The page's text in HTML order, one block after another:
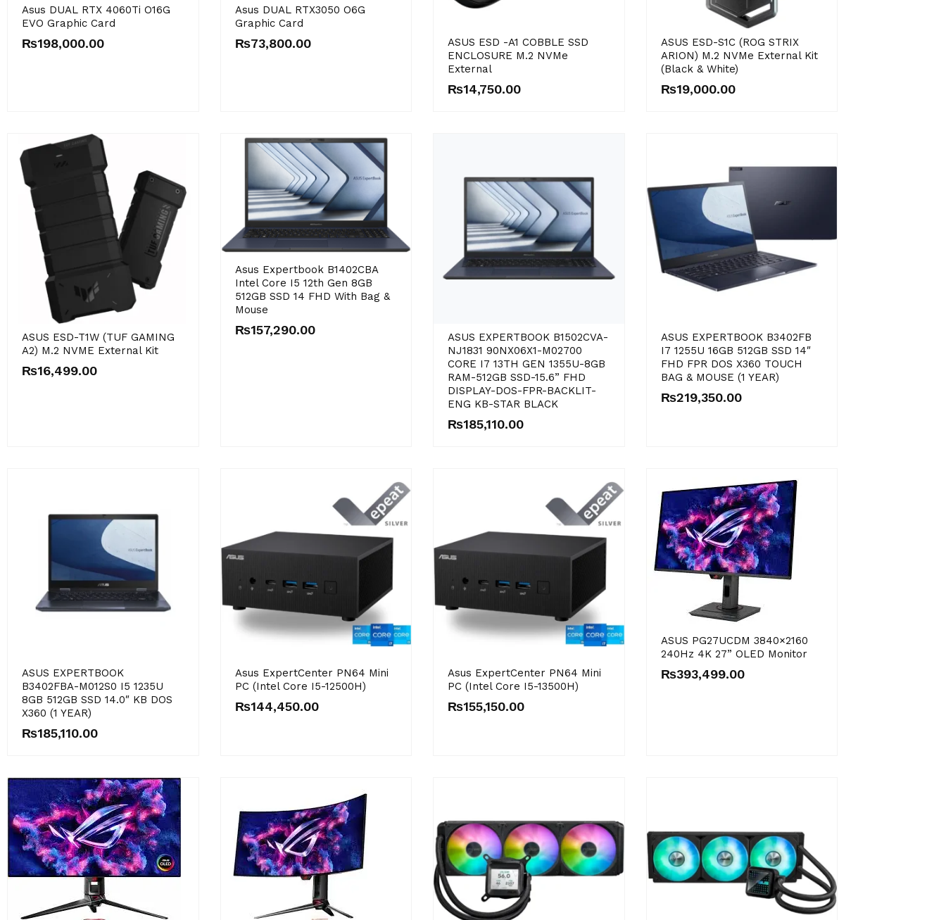
Asus DUAL RTX 4060Ti O16G
EVO Graphic Card
₨198,000.00
Asus DUAL RTX3050 O6G
Graphic Card
₨73,800.00
ASUS ESD -A1 COBBLE SSD
ENCLOSURE M.2 NVMe
External
₨14,750.00
ASUS ESD-S1C (ROG STRIX
ARION) M.2 NVMe External Kit
(Black & White)
₨19,000.00
ASUS ESD-T1W (TUF GAMING
A2) M.2 NVME External Kit
₨16,499.00
Asus Expertbook B1402CBA
Intel Core I5 12th Gen 8GB
512GB SSD 14 FHD With Bag &
Mouse
₨157,290.00
ASUS EXPERTBOOK B1502CVA-
NJ1831 90NX06X1-M02700
CORE I7 13TH GEN 1355U-8GB
RAM-512GB SSD-15.6” FHD
DISPLAY-DOS-FPR-BACKLIT-
ENG KB-STAR BLACK
₨185,110.00
ASUS EXPERTBOOK B3402FB
I7 1255U 16GB 512GB SSD 14″
FHD FPR DOS X360 TOUCH
BAG & MOUSE (1 YEAR)
₨219,350.00
ASUS EXPERTBOOK
B3402FBA-M012S0 I5 1235U
8GB 512GB SSD 14.0″ KB DOS
X360 (1 YEAR)
₨185,110.00
Asus ExpertCenter PN64 Mini
PC (Intel Core I5-12500H)
₨144,450.00
Asus ExpertCenter PN64 Mini
PC (Intel Core I5-13500H)
₨155,150.00
ASUS PG27UCDM 3840×2160
240Hz 4K 27” OLED Monitor
₨393,499.00